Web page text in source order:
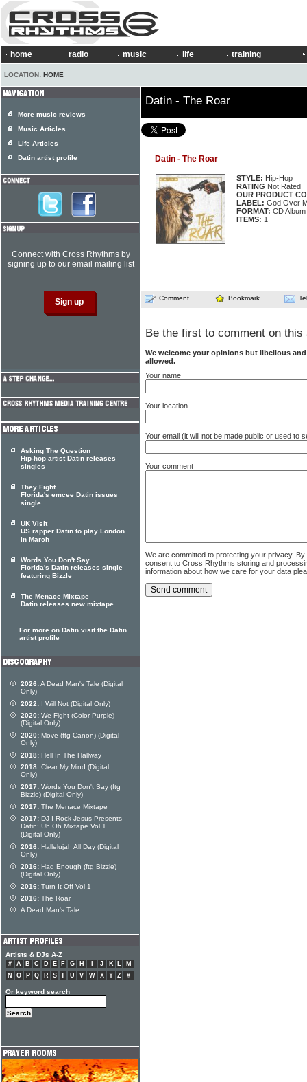
home radio music life training
LOCATION: HOME
Datin - The Roar
Datin - The Roar
STYLE: Hip-Hop
RATING Not Rated
OUR PRODUCT
LABEL: God Over
FORMAT: CD Album
ITEMS: 1
Comment Bookmark
Be the first to comment on this
We welcome your opinions but libellous
allowed.
Your name
Your location
Your email (it will not be made public or used to
Your comment
We are committed to protecting your privacy.
consent to Cross Rhythms storing and
information about how we care for your data
More music reviews
Music Articles
Life Articles
Datin artist profile
Connect with Cross Rhythms by
signing up to our email mailing list
Asking The Question
Hip-hop artist Datin releases
singles
They Fight
Florida's emcee Datin issues
single
UK Visit
US rapper Datin to play London
in March
Words You Don't Say
Florida's Datin releases single
featuring Bizzle
The Menace Mixtape
Datin releases new mixtape
For more on Datin visit the Datin
artist profile
2026:A Dead Man's Tale (Digital
Only)
2022: I Will Not (Digital Only)
2020: We Fight (Color Purple)
(Digital Only)
2020: Move (ftg Canon) (Digital
Only)
2018: Hell In The Hallway
2018: Clear My Mind (Digital
Only)
2017: Words You Don't Say (ftg
Bizzle) (Digital Only)
2017: The Menace Mixtape
2017: DJ I Rock Jesus Presents
Datin: Uh Oh Mixtape Vol 1
(Digital Only)
2016: Hallelujah All Day (Digital
Only)
2016: Had Enough (ftg Bizzle)
(Digital Only)
2016: Turn It Off Vol 1
2016: The Roar
A Dead Man's Tale
Artists & DJs A-Z
# A B C D E F G H J K L
M
N
O P Q R S T U V W X Y Z #
Or keyword search